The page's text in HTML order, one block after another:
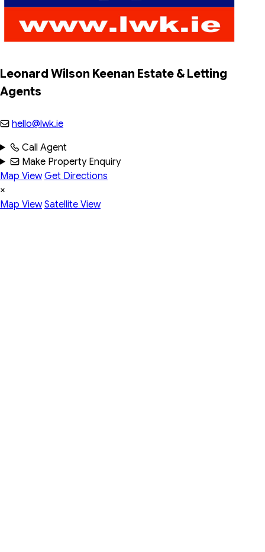
Leonard Wilson Keenan Estate & Letting
Agents
hello@lwk.ie
Call Agent
Make Property Enquiry
Map View Get Directions
×
Map View Satellite View